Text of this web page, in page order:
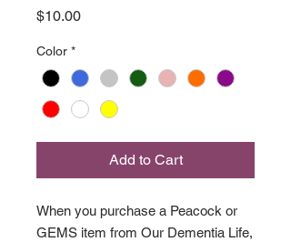
$10.00Price
Color *
Add to Cart
When you purchase a Peacock or
GEMS item from Our Dementia Life,